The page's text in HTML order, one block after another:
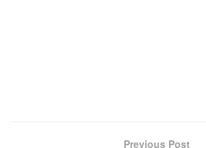
Previous Post